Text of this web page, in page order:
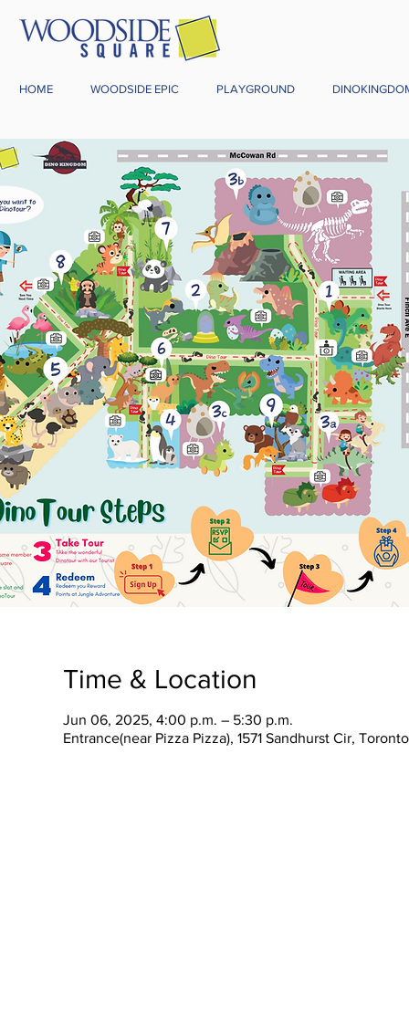
HOME WOODSIDE EPIC PLAYGROUND
Time & Location
Jun 06, 2025, 4:00 p.m. – 5:30 p.m.
Entrance(near Pizza Pizza), 1571 Sandhurst Cir,